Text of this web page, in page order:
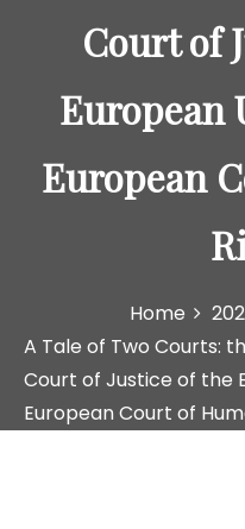
Court of
European
European
Home
A Tale of Two Courts:
Court of Justice of the
European Court of